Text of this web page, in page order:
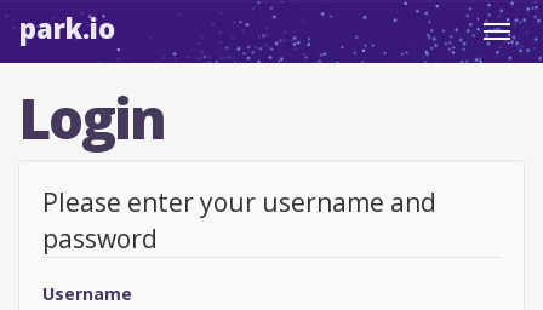
park.io
Login
Please enter your username and
password
Username